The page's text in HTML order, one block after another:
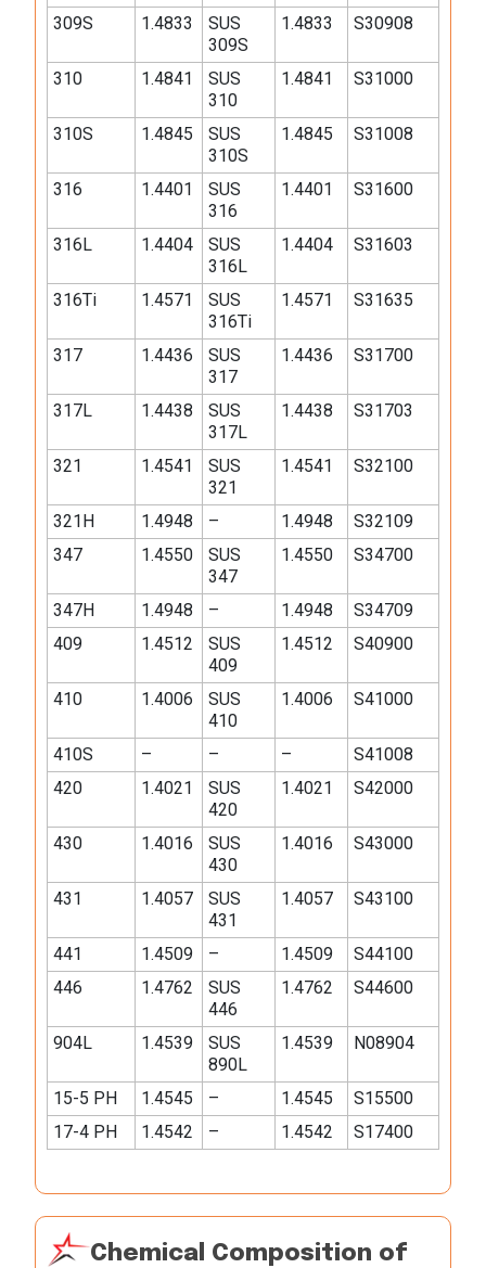
309S
1.4833
SUS
309S
1.4833 S30908
310 1.4841
SUS
310
1.4841 S31000
310S 1.4845
SUS
310S
1.4845 S31008
316 1.4401
SUS
316
1.4401 S31600
316L 1.4404
SUS
316L
1.4404 S31603
316Ti 1.4571
SUS
316Ti
1.4571 S31635
317 1.4436
SUS
317
1.4436 S31700
317L 1.4438
SUS
317L
1.4438 S31703
321 1.4541
SUS
321
1.4541 S32100
321H 1.4948 – 1.4948
S32109
347
1.4550
SUS
347
1.4550 S34700
347H 1.4948 – 1.4948
S34709
409
1.4512
SUS
409
1.4512 S40900
410 1.4006
SUS
410
1.4006 S41000
410S – – –
S41008
420
1.4021
SUS
420
1.4021 S42000
430 1.4016
SUS
430
1.4016 S43000
431 1.4057
SUS
431
1.4057 S43100
441 1.4509 – 1.4509
S44100
446
1.4762
SUS
446
1.4762 S44600
904L 1.4539
SUS
890L
1.4539 N08904
15-5 PH 1.4545 – 1.4545
S15500
17-4 PH
1.4542 – 1.4542 S17400
Chemical Composition of